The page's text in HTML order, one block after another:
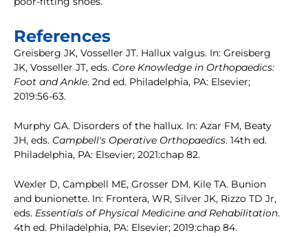
References
Greisberg JK, Vosseller JT. Hallux valgus. In: Greisberg
JK, Vosseller JT, eds. Core Knowledge in Orthopaedics:
Foot and Ankle. 2nd ed. Philadelphia, PA: Elsevier;
2019:56-63.
Murphy GA. Disorders of the hallux. In: Azar FM, Beaty
JH, eds. Campbell's Operative Orthopaedics. 14th ed.
Philadelphia, PA: Elsevier; 2021:chap 82.
Wexler D, Campbell ME, Grosser DM. Kile TA. Bunion
and bunionette. In: Frontera, WR, Silver JK, Rizzo TD Jr,
eds. Essentials of Physical Medicine and Rehabilitation.
4th ed. Philadelphia, PA: Elsevier; 2019:chap 84.